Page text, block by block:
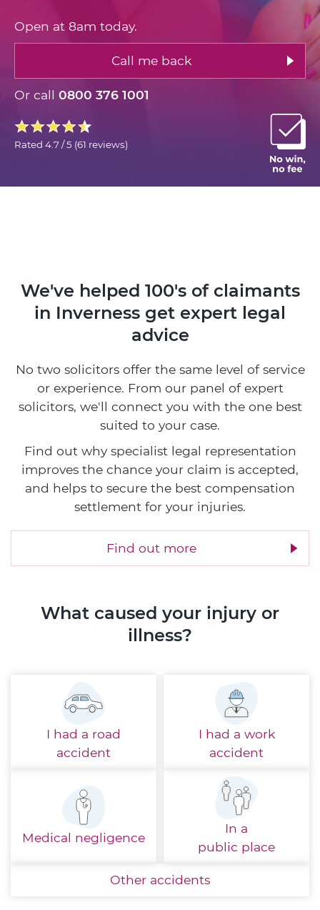
Open at 8am today.
Call me back
Or call 0800 376 1001
Rated 4.7 / 5 (61 reviews)
We've helped 100's of claimants
in Inverness get expert legal
advice
No two solicitors offer the same level of service
or experience. From our panel of expert
solicitors, we'll connect you with the one best
suited to your case.
Find out why specialist legal representation
improves the chance your claim is accepted,
and helps to secure the best compensation
settlement for your injuries.
Find out more
What caused your injury or
illness?
I had a road
accident
I had a work
accident
Medical negligence
In a
public place
Other accidents